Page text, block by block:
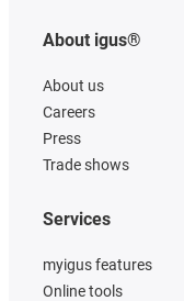
About igus®
About us
Careers
Press
Trade shows
Services
myigus features
Online tools